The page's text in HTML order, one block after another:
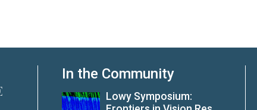
In the Community
Lowy Symposium: